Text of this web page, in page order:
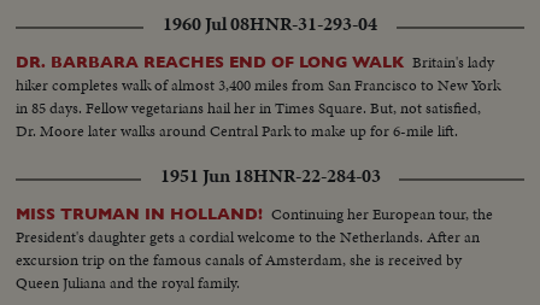
Patrol formed when mobilization started, keeps watch over large terriotry
of desert. Native soldiers supported by French officers. Stop at well for
night. Camels drink. Officers stay in a bordj build in 1906. Gentry placed.
Colors hoiseted. A day with Artillery -Firing 75mm guns. Relaxing Sea
Divers - Patrol ship attacked a German sub, but to make sure attack was
successful sea divers ascertain sub is at bottom of sea.
1960 Jul 08HNR-31-293-04
DR. BARBARA REACHES END OF LONG WALK Britain's lady
hiker completes walk of almost 3,400 miles from San Francisco to New York
in 85 days. Fellow vegetarians hail her in Times Square. But, not satisfied,
Dr. Moore later walks around Central Park to make up for 6-mile lift.
1951 Jun 18HNR-22-284-03
MISS TRUMAN IN HOLLAND! Continuing her European tour, the
President's daughter gets a cordial welcome to the Netherlands. After an
excursion trip on the famous canals of Amsterdam, she is received by
Queen Juliana and the royal family.